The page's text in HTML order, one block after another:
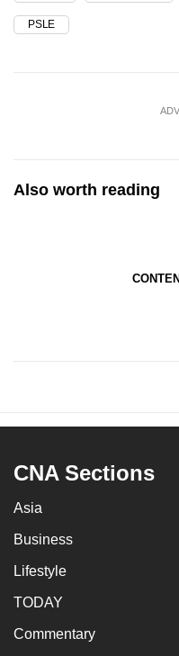
PSLE
Also worth reading
CNA Sections
Asia
Business
Lifestyle
TODAY
Commentary